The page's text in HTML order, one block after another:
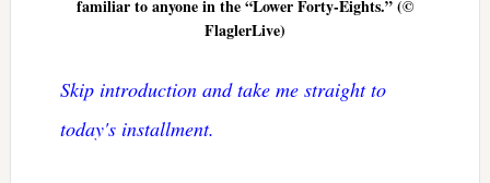
familiar to anyone in the “Lower Forty-Eights.” (©
FlaglerLive)
Skip introduction and take me straight to
today's installment.